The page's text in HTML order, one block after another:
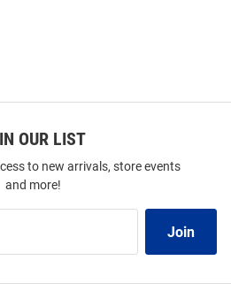
OUR LIST
to new arrivals, store events
and more!
Join